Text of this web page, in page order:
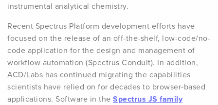
instrumental analytical chemistry.
Recent Spectrus Platform development efforts have
focused on the release of an off-the-shelf, low-code/no-
code application for the design and management of
workflow automation (Spectrus Conduit). In addition,
ACD/Labs has continued migrating the capabilities
scientists have relied on for decades to browser-based
applications. Software in the Spectrus JS family